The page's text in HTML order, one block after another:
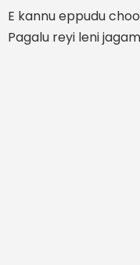
E kannu eppudu
Pagalu reyi leni